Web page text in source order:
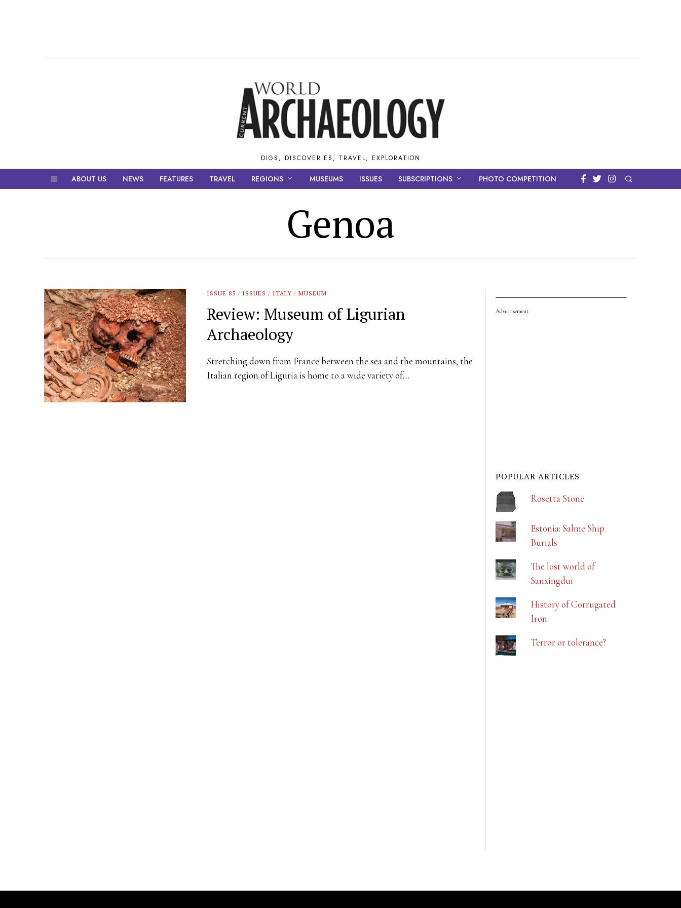
DIGS, DISCOVERIES, TRAVEL, EXPLORATION
ABOUT US NEWS FEATURES TRAVEL REGIONS MUSEUMS ISSUES SUBSCRIPTIONS PHOTO COMPETITION
Genoa
ISSUE 85 / ISSUES / ITALY / MUSEUM
Review: Museum of Ligurian
Archaeology
Stretching down from France between the sea and the mountains, the
Italian region of Liguria is home to a wide variety of…
Advertisement
POPULAR ARTICLES
Rosetta Stone
Estonia: Salme Ship
Burials
The lost world of
Sanxingdui
History of Corrugated
Iron
Terror or tolerance?